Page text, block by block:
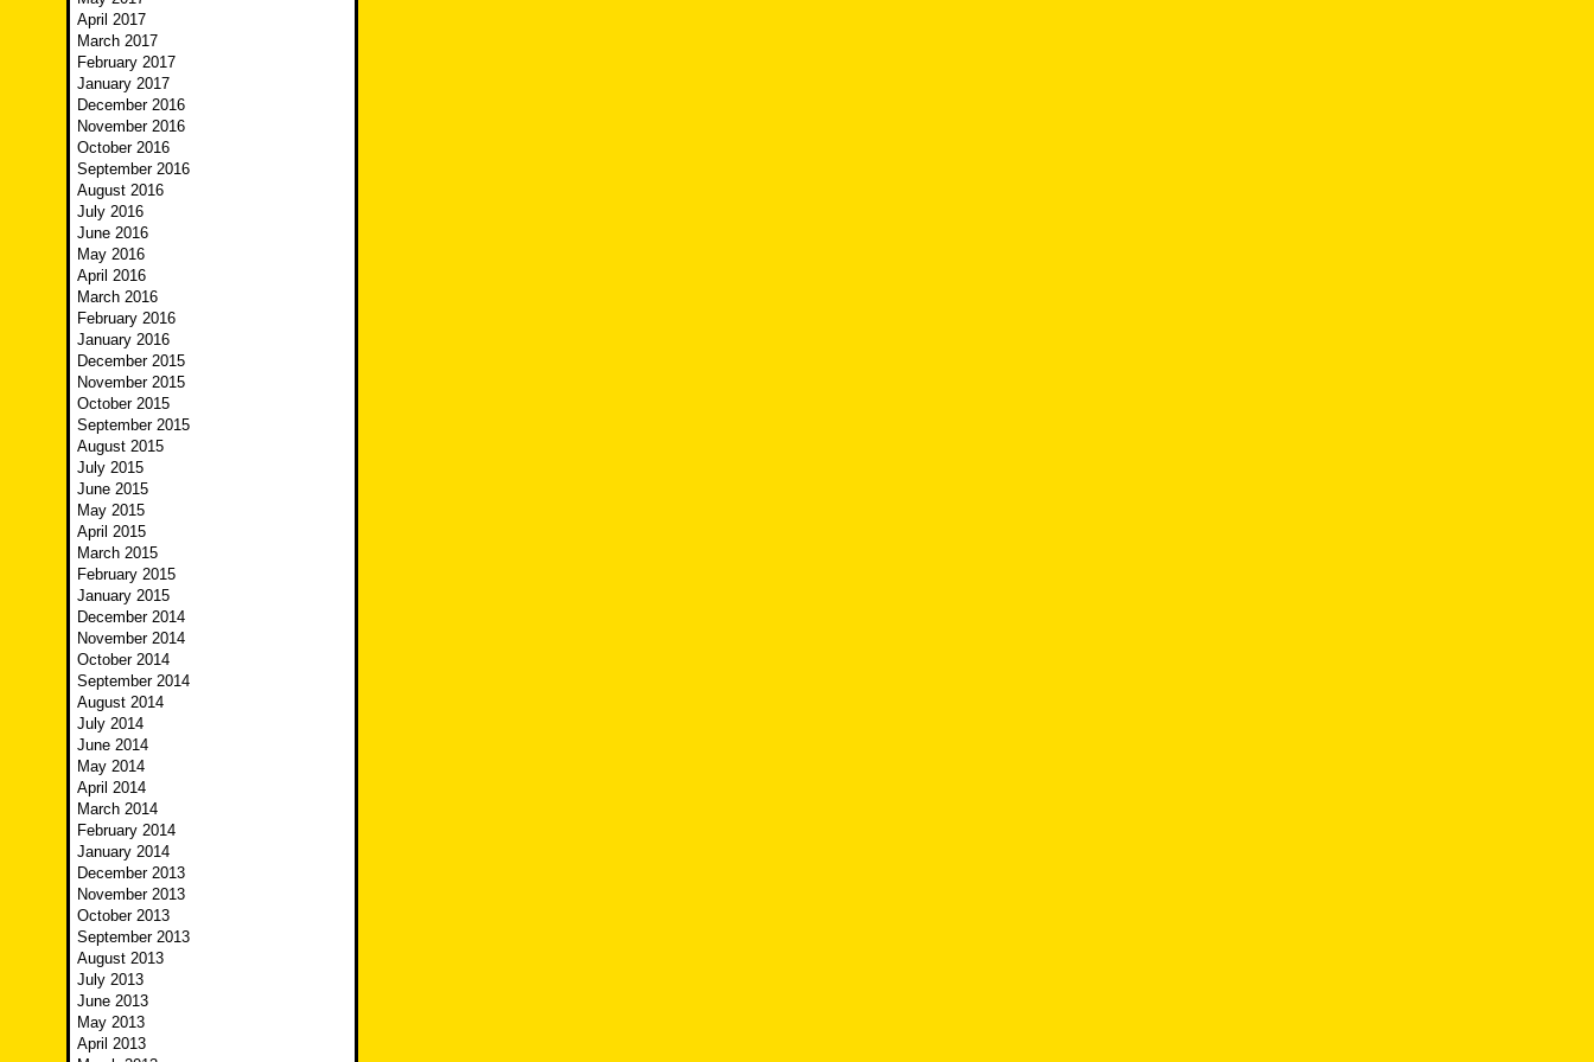
April 2017
March 2017
February 2017
January 2017
December 2016
November 2016
October 2016
September 2016
August 2016
July 2016
June 2016
May 2016
April 2016
March 2016
February 2016
January 2016
December 2015
November 2015
October 2015
September 2015
August 2015
July 2015
June 2015
May 2015
April 2015
March 2015
February 2015
January 2015
December 2014
November 2014
October 2014
September 2014
August 2014
July 2014
June 2014
May 2014
April 2014
March 2014
February 2014
January 2014
December 2013
November 2013
October 2013
September 2013
August 2013
July 2013
June 2013
May 2013
April 2013